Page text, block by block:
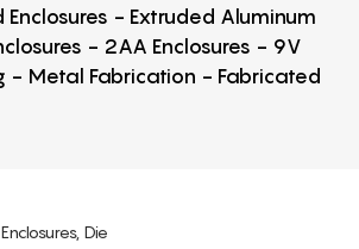
- Extruded Aluminum
- 2AA Enclosures - 9V
- Metal Fabrication - Fabricated
Die